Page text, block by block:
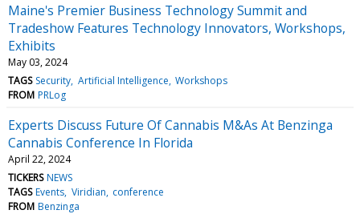
Maine's Premier Business Technology Summit and
Tradeshow Features Technology Innovators, Workshops,
Exhibits
May 03, 2024
TAGS Security Artificial Intelligence Workshops
FROM PRLog
Experts Discuss Future Of Cannabis M&As At Benzinga
Cannabis Conference In Florida
April 22, 2024
TICKERS NEWS
TAGS Events Viridian conference
FROM Benzinga